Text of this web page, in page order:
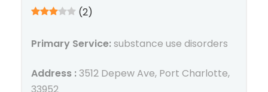
(2)
Primary Service:substance use disorders
Address :3512 Depew Ave, Port Charlotte,